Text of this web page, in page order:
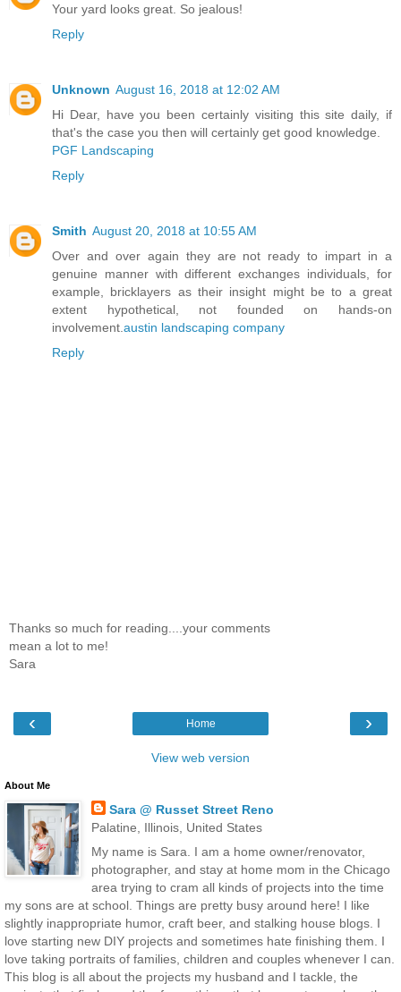
Your yard looks great. So jealous!
Reply
Unknown August 16, 2018 at 12:02 AM
Hi Dear, have you been certainly visiting this site daily, if
that's the case you then will certainly get good knowledge.
PGF Landscaping
Reply
Smith August 20, 2018 at 10:55 AM
Over and over again they are not ready to impart in a
genuine manner with different exchanges individuals, for
example, bricklayers as their insight might be to a great
extent hypothetical, not founded on hands-on
involvement.austin landscaping company
Reply
Thanks so much for reading....your comments
mean a lot to me!
Sara
‹ ›
Home
View web version
About Me
Sara @ Russet Street Reno
Palatine, Illinois, United States
My name is Sara. I am a home owner/renovator,
photographer, and stay at home mom in the Chicago
area trying to cram all kinds of projects into the time
my sons are at school. Things are pretty busy around here! I like
slightly inappropriate humor, craft beer, and stalking house blogs. I
love starting new DIY projects and sometimes hate finishing them. I
love taking portraits of families, children and couples whenever I can.
This blog is all about the projects my husband and I tackle, the